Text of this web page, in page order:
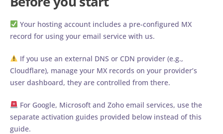
Your hosting account includes a pre-configured MX
record for using your email service with us.
If you use an external DNS or CDN provider (e.g.,
Cloudflare), manage your MX records on your provider’s
user dashboard, they are controlled from there.
For Google, Microsoft and Zoho email services, use the
separate activation guides provided below instead of this
guide.